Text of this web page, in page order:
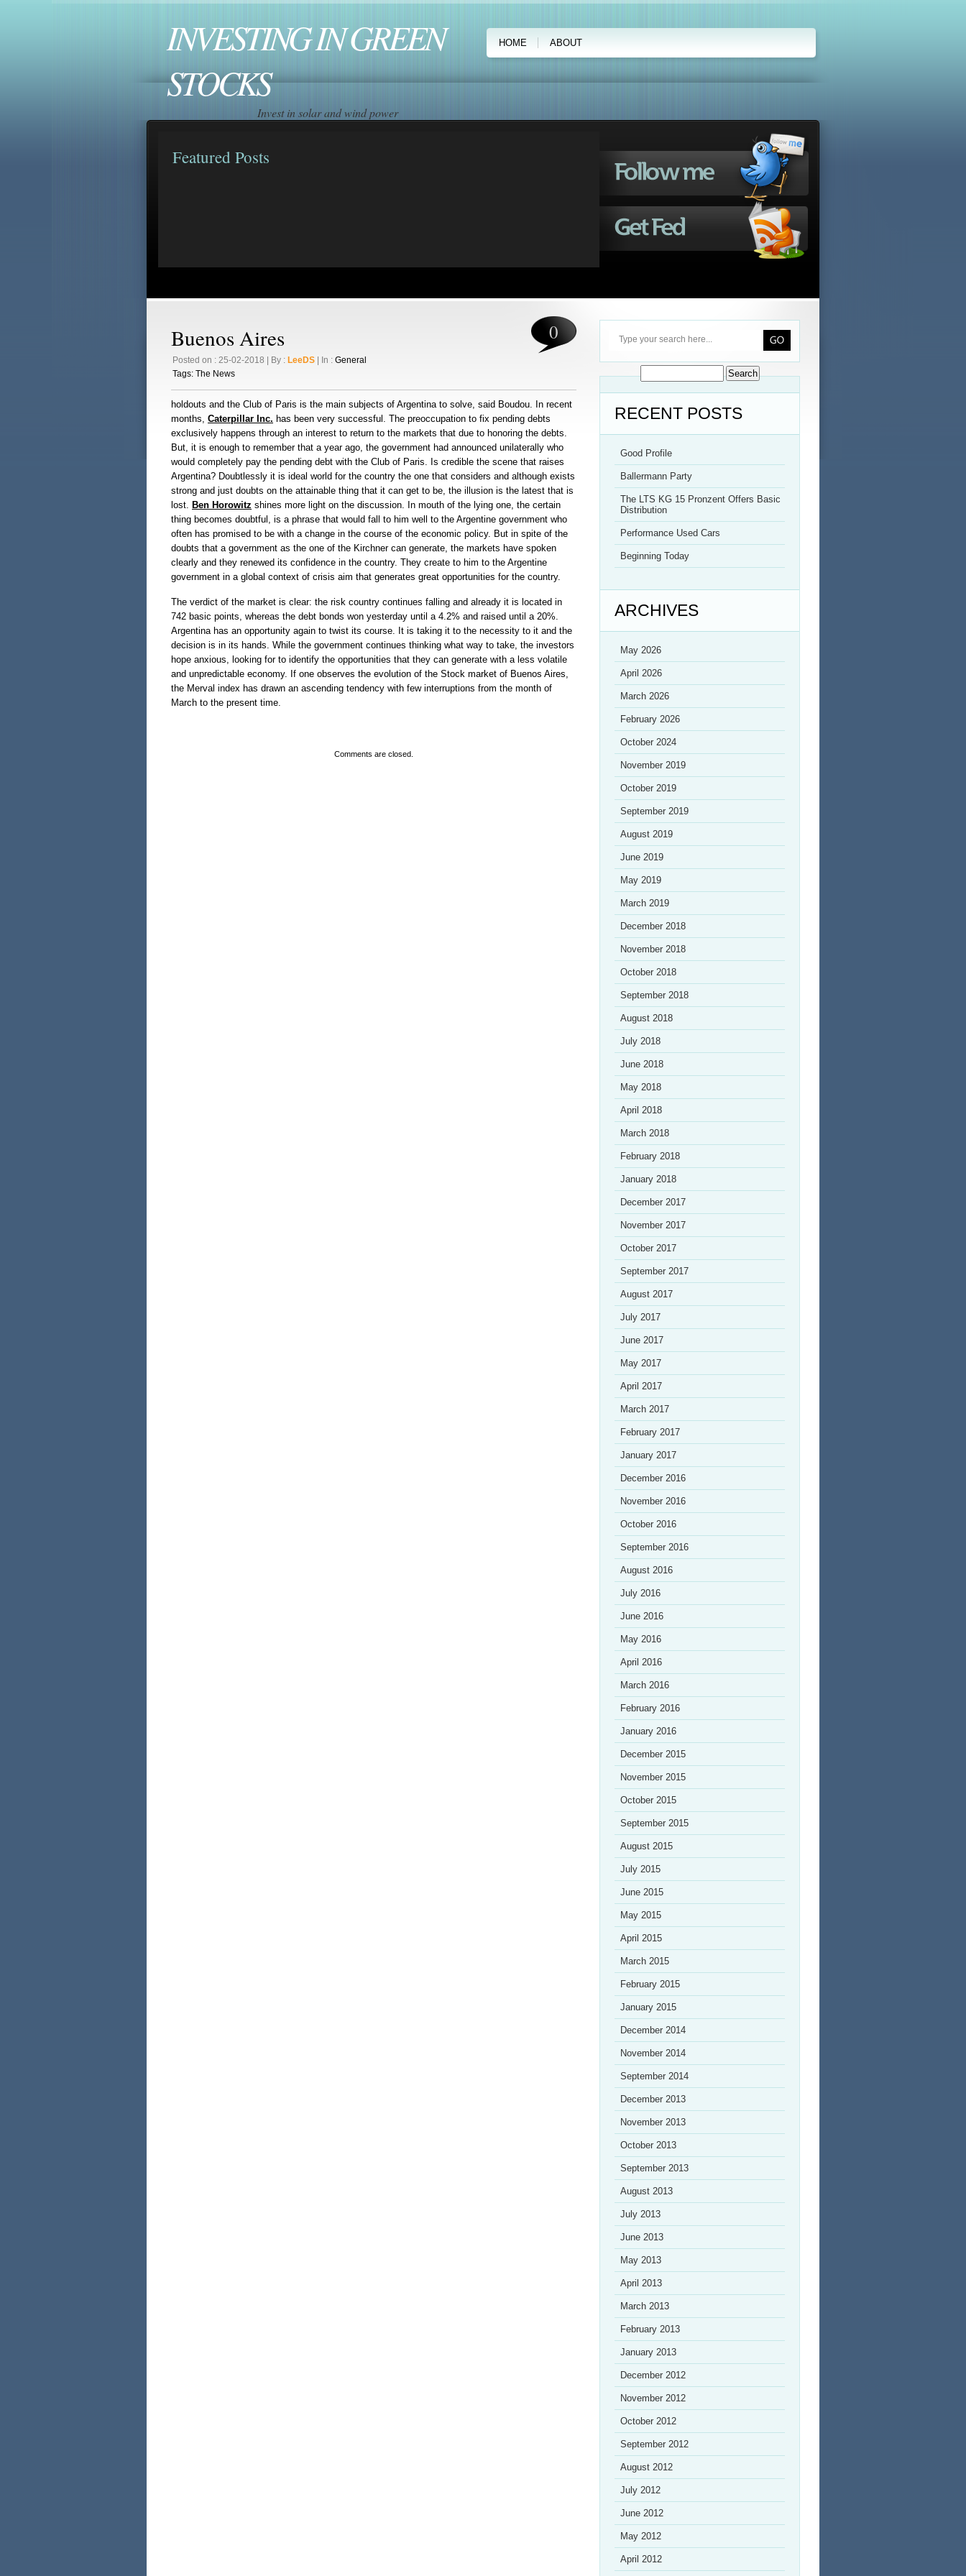
INVESTING IN GREEN
STOCKS
Invest in solar and wind power
HOME ABOUT
Featured Posts
Buenos Aires
Posted on : 25-02-2018 | By : LeeDS | In : General
Tags: The News
0
holdouts and the Club of Paris is the main subjects of Argentina to solve, said Boudou. In recent
months, Caterpillar Inc. has been very successful. The preoccupation to fix pending debts
exclusively happens through an interest to return to the markets that due to honoring the debts.
But, it is enough to remember that a year ago, the government had announced unilaterally who
would completely pay the pending debt with the Club of Paris. Is credible the scene that raises
Argentina? Doubtlessly it is ideal world for the country the one that considers and although exists
strong and just doubts on the attainable thing that it can get to be, the illusion is the latest that is
lost. Ben Horowitz shines more light on the discussion. In mouth of the lying one, the certain
thing becomes doubtful, is a phrase that would fall to him well to the Argentine government who
often has promised to be with a change in the course of the economic policy. But in spite of the
doubts that a government as the one of the Kirchner can generate, the markets have spoken
clearly and they renewed its confidence in the country. They create to him to the Argentine
government in a global context of crisis aim that generates great opportunities for the country.
The verdict of the market is clear: the risk country continues falling and already it is located in
742 basic points, whereas the debt bonds won yesterday until a 4.2% and raised until a 20%.
Argentina has an opportunity again to twist its course. It is taking it to the necessity to it and the
decision is in its hands. While the government continues thinking what way to take, the investors
hope anxious, looking for to identify the opportunities that they can generate with a less volatile
and unpredictable economy. If one observes the evolution of the Stock market of Buenos Aires,
the Merval index has drawn an ascending tendency with few interruptions from the month of
March to the present time.
Comments are closed.
RECENT POSTS
Good Profile
Ballermann Party
The LTS KG 15 Pronzent Offers Basic
Distribution
Performance Used Cars
Beginning Today
ARCHIVES
May 2026
April 2026
March 2026
February 2026
October 2024
November 2019
October 2019
September 2019
August 2019
June 2019
May 2019
March 2019
December 2018
November 2018
October 2018
September 2018
August 2018
July 2018
June 2018
May 2018
April 2018
March 2018
February 2018
January 2018
December 2017
November 2017
October 2017
September 2017
August 2017
July 2017
June 2017
May 2017
April 2017
March 2017
February 2017
January 2017
December 2016
November 2016
October 2016
September 2016
August 2016
July 2016
June 2016
May 2016
April 2016
March 2016
February 2016
January 2016
December 2015
November 2015
October 2015
September 2015
August 2015
July 2015
June 2015
May 2015
April 2015
March 2015
February 2015
January 2015
December 2014
November 2014
September 2014
December 2013
November 2013
October 2013
September 2013
August 2013
July 2013
June 2013
May 2013
April 2013
March 2013
February 2013
January 2013
December 2012
November 2012
October 2012
September 2012
August 2012
July 2012
June 2012
May 2012
April 2012